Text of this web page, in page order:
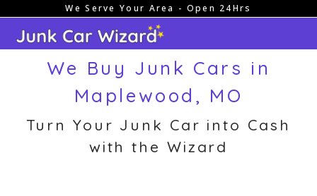
content
We Serve Your Area - Open 24Hrs
We Buy Junk Cars in
Maplewood, MO
Turn Your Junk Car into Cash
with the Wizard